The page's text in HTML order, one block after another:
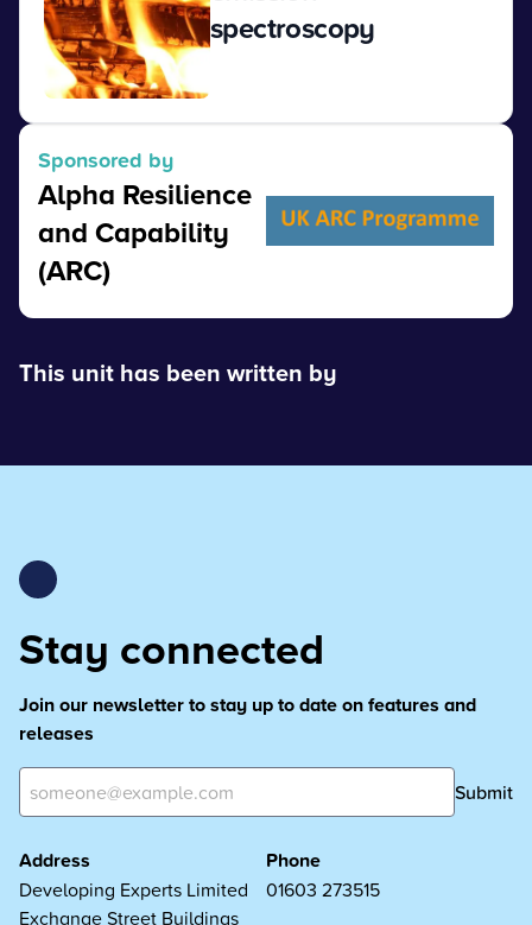
spectroscopy
Sponsored by
Alpha Resilience
and Capability
(ARC)
This unit has been written by
Stay connected
Join our newsletter to stay up to date on features and
releases
Submit
Address
Developing Experts Limited
Exchange Street Buildings
Phone
01603 273515